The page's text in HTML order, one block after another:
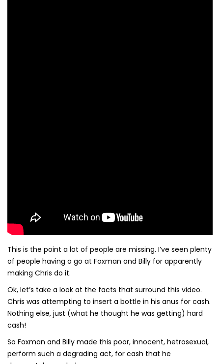
This is the point a lot of people are missing. I’ve seen plenty
of people having a go at Foxman and Billy for apparently
making Chris do it.
Ok, let’s take a look at the facts that surround this video.
Chris was attempting to insert a bottle in his anus for cash.
Nothing else, just (what he thought he was getting) hard
cash!
So Foxman and Billy made this poor, innocent, hetrosexual,
perform such a degrading act, for cash that he